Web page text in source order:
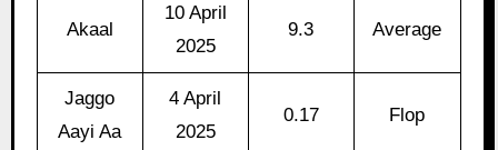
Akaal
10 April
2025
9.3 Average
Jaggo
Aayi Aa
4 April
2025
0.17 Flop